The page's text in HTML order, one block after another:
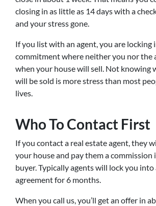
closing in as little as 14 days with a
and your stress gone.
If you list with an agent, you are locking
commitment where neither you nor the
when your house will sell. Not knowing
will be sold is more stress than most
lives.
Who To Contact First
If you contact a real estate agent, they
your house and pay them a commission
buyer. Typically agents will lock you
agreement for 6 months.
When you call us, you’ll get an offer in